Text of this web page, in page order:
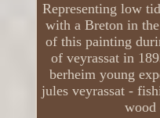
Representing low
with a Breton in
of this painting
of veyrassat in
berheim young
jules veyrassat -
wood